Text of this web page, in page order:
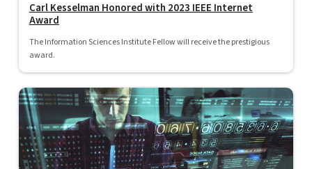
Carl Kesselman Honored with 2023 IEEE Internet
Award
The Information Sciences Institute Fellow will receive the prestigious
award.